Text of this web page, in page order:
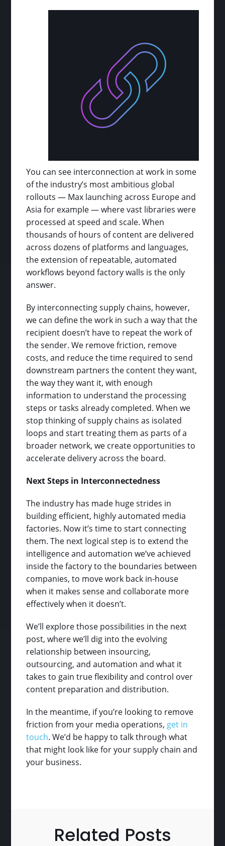
You can see interconnection at work in some
of the industry’s most ambitious global
rollouts — Max launching across Europe and
Asia for example — where vast libraries were
processed at speed and scale. When
thousands of hours of content are delivered
across dozens of platforms and languages,
the extension of repeatable, automated
workflows beyond factory walls is the only
answer.
By interconnecting supply chains, however,
we can define the work in such a way that the
recipient doesn’t have to repeat the work of
the sender. We remove friction, remove
costs, and reduce the time required to send
downstream partners the content they want,
the way they want it, with enough
information to understand the processing
steps or tasks already completed. When we
stop thinking of supply chains as isolated
loops and start treating them as parts of a
broader network, we create opportunities to
accelerate delivery across the board.
Next Steps in Interconnectedness
The industry has made huge strides in
building efficient, highly automated media
factories. Now it’s time to start connecting
them. The next logical step is to extend the
intelligence and automation we’ve achieved
inside the factory to the boundaries between
companies, to move work back in-house
when it makes sense and collaborate more
effectively when it doesn’t.
We’ll explore those possibilities in the next
post, where we’ll dig into the evolving
relationship between insourcing,
outsourcing, and automation and what it
takes to gain true flexibility and control over
content preparation and distribution.
In the meantime, if you’re looking to remove
friction from your media operations, get in
touch. We’d be happy to talk through what
that might look like for your supply chain and
your business.
Related Posts